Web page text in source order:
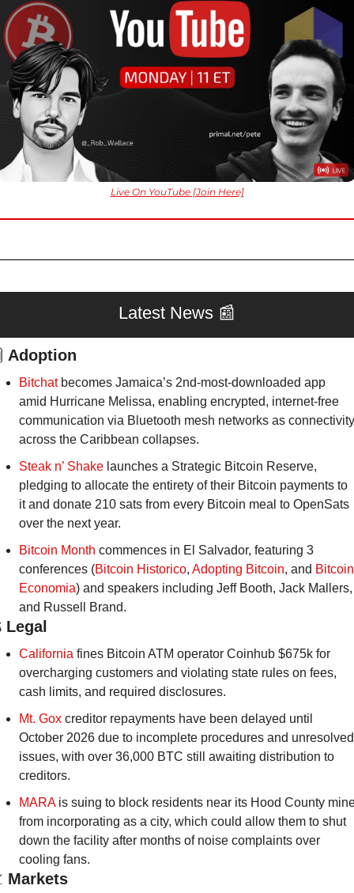
Live On YouTube [Join Here]
Latest News 📰
Adoption
Bitchat becomes Jamaica’s 2nd-most-downloaded app
amid Hurricane Melissa, enabling encrypted, internet-free
communication via Bluetooth mesh networks as connectivity
across the Caribbean collapses.
Steak n’ Shake launches a Strategic Bitcoin Reserve,
pledging to allocate the entirety of their Bitcoin payments to
it and donate 210 sats from every Bitcoin meal to OpenSats
over the next year.
Bitcoin Month commences in El Salvador, featuring 3
conferences (Bitcoin Historico, Adopting Bitcoin, and Bitcoin
Economia) and speakers including Jeff Booth, Jack Mallers,
and Russell Brand.
Legal
California fines Bitcoin ATM operator Coinhub $675k for
overcharging customers and violating state rules on fees,
cash limits, and required disclosures.
Mt. Gox creditor repayments have been delayed until
October 2026 due to incomplete procedures and unresolved
issues, with over 36,000 BTC still awaiting distribution to
creditors.
MARA is suing to block residents near its Hood County
from incorporating as a city, which could allow them to shut
down the facility after months of noise complaints over
cooling fans.
Markets